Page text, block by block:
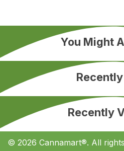
You Might
Recently
© 2026 Cannamart®. All